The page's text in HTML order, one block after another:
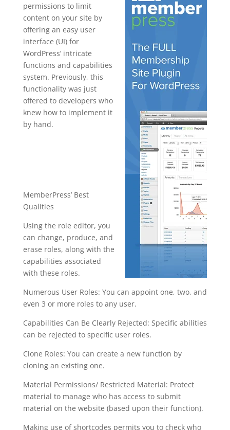
permissions to limit
content on your site by
offering an easy user
interface (UI) for
WordPress’ intricate
functions and capabilities
system. Previously, this
functionality was just
offered to developers who
knew how to implement it
by hand.
MemberPress’ Best
Qualities
Using the role editor, you
can change, produce, and
erase roles, along with the
capabilities associated
with these roles.
Numerous User Roles: You can appoint one, two, and
even 3 or more roles to any user.
Capabilities Can Be Clearly Rejected: Specific abilities
can be rejected to specific user roles.
Clone Roles: You can create a new function by
cloning an existing one.
Material Permissions/ Restricted Material: Protect
material to manage who has access to submit
material on the website (based upon their function).
Making use of shortcodes permits you to check who